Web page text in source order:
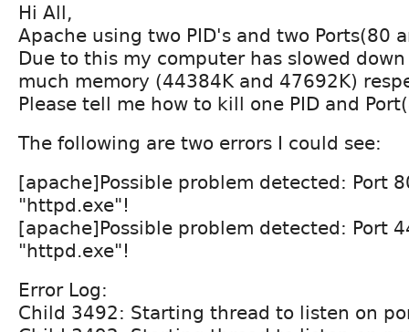
Hi All,
Apache using two PID's and two Ports(80
Due to this my computer has slowed
much memory (44384K and 47692K)
Please tell me how to kill one PID and
The following are two errors I could see:
[apache]Possible problem detected: Port
"httpd.exe"!
[apache]Possible problem detected: Port
"httpd.exe"!
Error Log:
Child 3492: Starting thread to listen on